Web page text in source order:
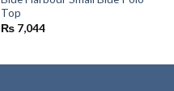
Top
₨7,044